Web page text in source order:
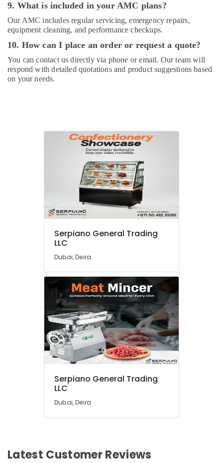
9. What is included in your AMC plans?
Our AMC includes regular servicing, emergency repairs,
equipment cleaning, and performance checkups.
10. How can I place an order or request a quote?
You can contact us directly via phone or email. Our team will
respond with detailed quotations and product suggestions based
on your needs.
Serpiano General Trading
LLC
Dubai, Deira
Serpiano General Trading
LLC
Dubai, Deira
Latest Customer Reviews